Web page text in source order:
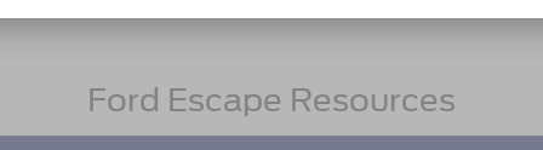
Ford Escape Resources